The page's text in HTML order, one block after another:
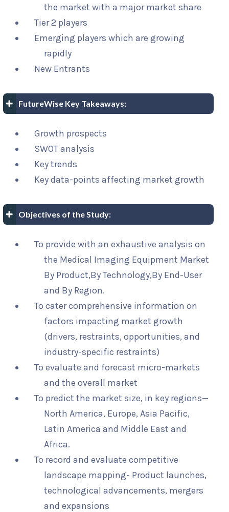
the market with a major market share
Tier 2 players
Emerging players which are growing
rapidly
New Entrants
FutureWise Key Takeaways:
Growth prospects
SWOT analysis
Key trends
Key data-points affecting market growth
Objectives of the Study:
To provide with an exhaustive analysis on
the Medical Imaging Equipment Market
By Product,By Technology,By End-User
and By Region.
To cater comprehensive information on
factors impacting market growth
(drivers, restraints, opportunities, and
industry-specific restraints)
To evaluate and forecast micro-markets
and the overall market
To predict the market size, in key regions—
North America, Europe, Asia Pacific,
Latin America and Middle East and
Africa.
To record and evaluate competitive
landscape mapping- Product launches,
technological advancements, mergers
and expansions